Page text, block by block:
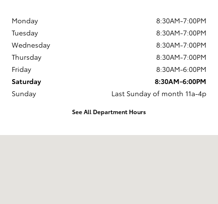
Monday
8:30AM-7:00PM
Tuesday
8:30AM-7:00PM
Wednesday
8:30AM-7:00PM
Thursday
8:30AM-7:00PM
Friday
8:30AM-6:00PM
Saturday
8:30AM-6:00PM
Sunday
Last Sunday of month 11a-4p
See All Department Hours